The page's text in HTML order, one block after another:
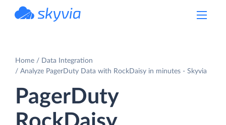
Home
Data Integration
Analyze PagerDuty Data with RockDaisy in minutes - Skyvia
PagerDuty